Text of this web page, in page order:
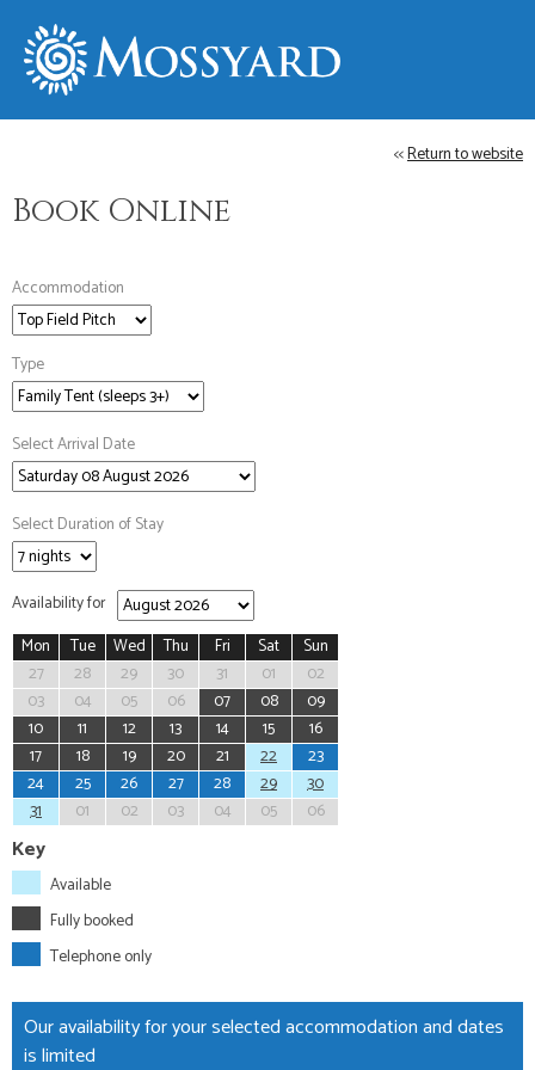
<<Return to website
Book Online
Accommodation
Type
Select Arrival Date
Select Duration of Stay
Availability for
Mon
Tue Wed Thu Fri Sat
Sun
27
28 29 30 31 01
02
03
04 05 06 07 08
09
10
11 12 13 14 15
16
17
18 19 20 21 22
23
24
25 26 27 28 29
30
31
01 02 03 04 05 06
Key
Available
Fully booked
Telephone only
Our availability for your selected accommodation and dates
is limited